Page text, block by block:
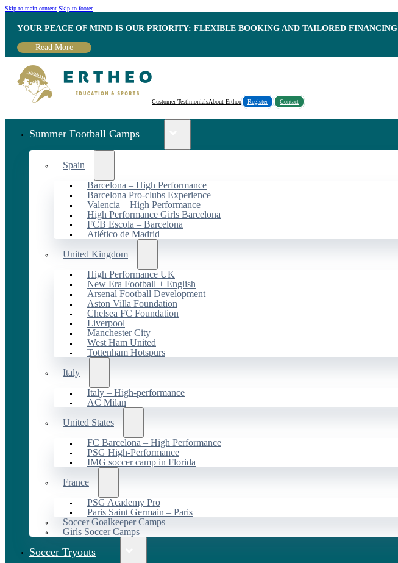
Skip to main content Skip to footer
YOUR PEACE OF MIND IS OUR PRIORITY: FLEXIBLE BOOKING AND TAILORED FINANCING
Read More
Customer TestimonialsAbout Ertheo Register Contact
Summer Football Camps
Spain
Barcelona – High Performance
Barcelona Pro-clubs Experience
Valencia – High Performance
High Performance Girls Barcelona
FCB Escola – Barcelona
Atlético de Madrid
United Kingdom
High Performance UK
New Era Football + English
Arsenal Football Development
Aston Villa Foundation
Chelsea FC Foundation
Liverpool
Manchester City
West Ham United
Tottenham Hotspurs
Italy
Italy – High-performance
AC Milan
United States
FC Barcelona – High Performance
PSG High-Performance
IMG soccer camp in Florida
France
PSG Academy Pro
Paris Saint Germain – Paris
Soccer Goalkeeper Camps
Girls Soccer Camps
Soccer Tryouts